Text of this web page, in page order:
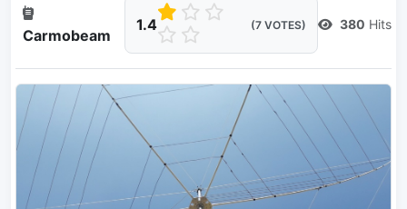
Carmobeam
1.4 (7 VOTES) 380 Hits